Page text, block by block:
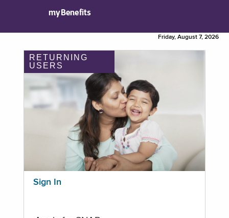
myBenefits
Friday, August 7, 2026
RETURNING
USERS
Sign In